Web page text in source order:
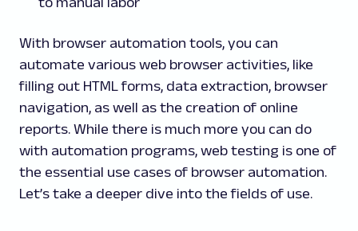
With browser automation tools, you can
automate various web browser activities, like
filling out HTML forms, data extraction, browser
navigation, as well as the creation of online
reports. While there is much more you can do
with automation programs, web testing is one of
the essential use cases of browser automation.
Let’s take a deeper dive into the fields of use.